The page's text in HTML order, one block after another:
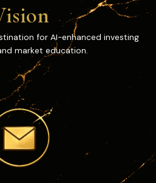
for AI-enhanced investing
market education.